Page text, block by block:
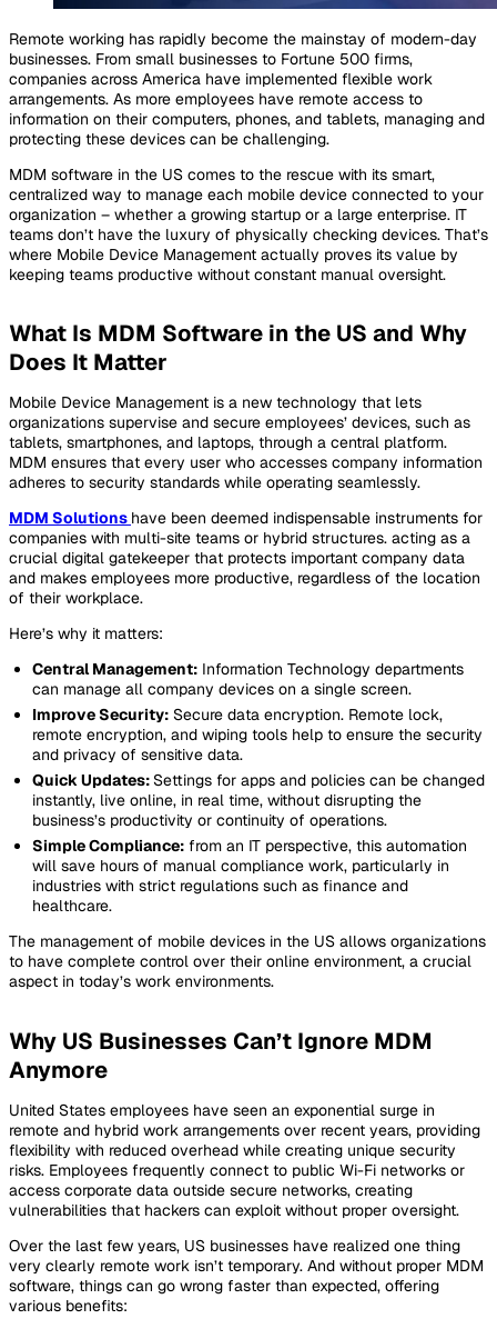
Remote working has rapidly become the mainstay of modern-day
businesses. From small businesses to Fortune 500 firms,
companies across America have implemented flexible work
arrangements. As more employees have remote access to
information on their computers, phones, and tablets, managing and
protecting these devices can be challenging.
MDM software in the US comes to the rescue with its smart,
centralized way to manage each mobile device connected to your
organization – whether a growing startup or a large enterprise. IT
teams don’t have the luxury of physically checking devices. That’s
where Mobile Device Management actually proves its value by
keeping teams productive without constant manual oversight.
What Is MDM Software in the US and Why
Does It Matter
Mobile Device Management is a new technology that lets
organizations supervise and secure employees’ devices, such as
tablets, smartphones, and laptops, through a central platform.
MDM ensures that every user who accesses company information
adheres to security standards while operating seamlessly.
MDM Solutions have been deemed indispensable instruments for
companies with multi-site teams or hybrid structures. acting as a
crucial digital gatekeeper that protects important company data
and makes employees more productive, regardless of the location
of their workplace.
Here’s why it matters:
Central Management: Information Technology departments
can manage all company devices on a single screen.
Improve Security: Secure data encryption. Remote lock,
remote encryption, and wiping tools help to ensure the security
and privacy of sensitive data.
Quick Updates:Settings for apps and policies can be changed
instantly, live online, in real time, without disrupting the
business’s productivity or continuity of operations.
Simple Compliance: from an IT perspective, this automation
will save hours of manual compliance work, particularly in
industries with strict regulations such as finance and
healthcare.
The management of mobile devices in the US allows organizations
to have complete control over their online environment, a crucial
aspect in today’s work environments.
Why US Businesses Can’t Ignore MDM
Anymore
United States employees have seen an exponential surge in
remote and hybrid work arrangements over recent years, providing
flexibility with reduced overhead while creating unique security
risks. Employees frequently connect to public Wi-Fi networks or
access corporate data outside secure networks, creating
vulnerabilities that hackers can exploit without proper oversight.
Over the last few years, US businesses have realized one thing
very clearly remote work isn’t temporary. And without proper MDM
software, things can go wrong faster than expected, offering
various benefits: